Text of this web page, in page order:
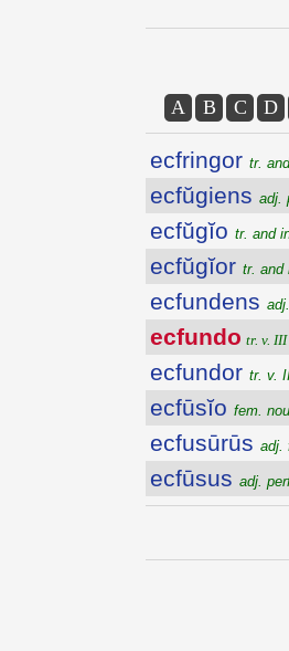
A B C D
ecfringor tr.
ecfŭgiens adj.
ecfŭgĭo tr. and
ecfŭgĭor tr. and
ecfundens
ecfundo tr. v. III
ecfundor tr. v.
ecfūsĭo fem.
ecfusūrūs adj.
ecfūsus adj.